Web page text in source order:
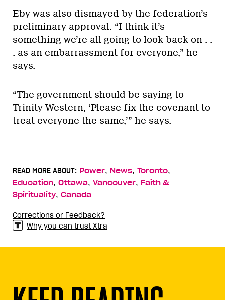
Eby was also dismayed by the federation’s
preliminary approval. “I think it’s
something we’re all going to look back on . .
. as an embarrassment for everyone,” he
says.
“The government should be saying to
Trinity Western, ‘Please fix the covenant to
treat everyone the same,’” he says.
READ MORE ABOUT: Power, News, Toronto,
Education, Ottawa, Vancouver, Faith &
Spirituality, Canada
Corrections or Feedback?
Why you can trust Xtra